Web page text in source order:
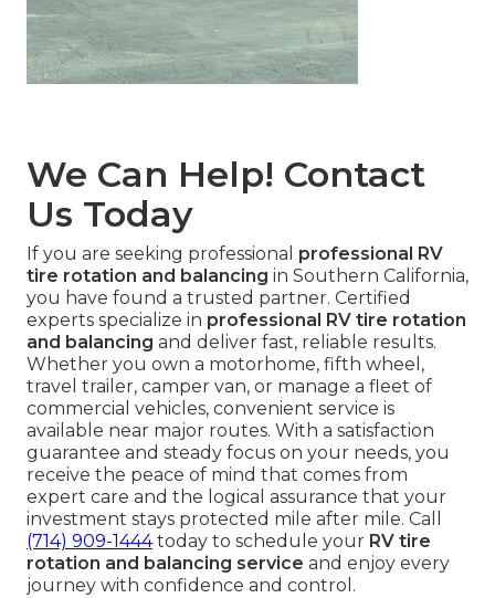
We Can Help! Contact
Us Today
If you are seeking professional professional RV
tire rotation and balancing in Southern California,
you have found a trusted partner. Certified
experts specialize in professional RV tire rotation
and balancing and deliver fast, reliable results.
Whether you own a motorhome, fifth wheel,
travel trailer, camper van, or manage a fleet of
commercial vehicles, convenient service is
available near major routes. With a satisfaction
guarantee and steady focus on your needs, you
receive the peace of mind that comes from
expert care and the logical assurance that your
investment stays protected mile after mile. Call
(714) 909-1444today to schedule your RV tire
rotation and balancing service and enjoy every
journey with confidence and control.